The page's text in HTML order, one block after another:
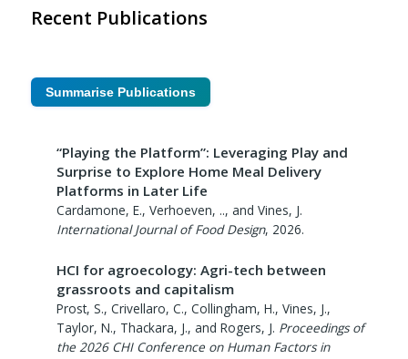
Recent Publications
Summarise Publications
“Playing the Platform”: Leveraging Play and
Surprise to Explore Home Meal Delivery
Platforms in Later Life
Cardamone, E., Verhoeven, .., and Vines, J.
International Journal of Food Design, 2026.
HCI for agroecology: Agri-tech between
grassroots and capitalism
Prost, S., Crivellaro, C., Collingham, H., Vines, J.,
Taylor, N., Thackara, J., and Rogers, J. Proceedings of
the 2026 CHI Conference on Human Factors in